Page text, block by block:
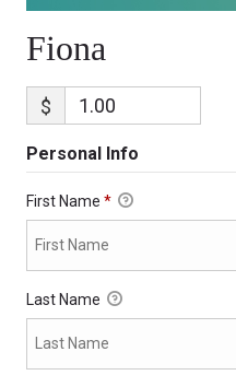
Fiona
$
Personal Info
First Name *
Last Name